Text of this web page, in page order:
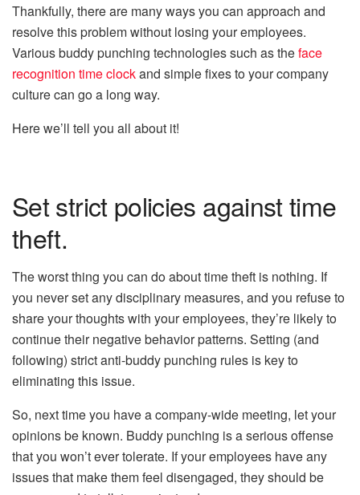
Thankfully, there are many ways you can approach and
resolve this problem without losing your employees.
Various buddy punching technologies such as theface
recognition time clockand simple fixes to your company
culture can go a long way.
Here we’ll tell you all about it!
Set strict policies against time
theft.
The worst thing you can do about time theft is nothing. If
you never set any disciplinary measures, and you refuse to
share your thoughts with your employees, they’re likely to
continue their negative behavior patterns. Setting (and
following) strict anti-buddy punching rules is key to
eliminating this issue.
So, next time you have a company-wide meeting, let your
opinions be known. Buddy punching is a serious offense
that you won’t ever tolerate. If your employees have any
issues that make them feel disengaged, they should be